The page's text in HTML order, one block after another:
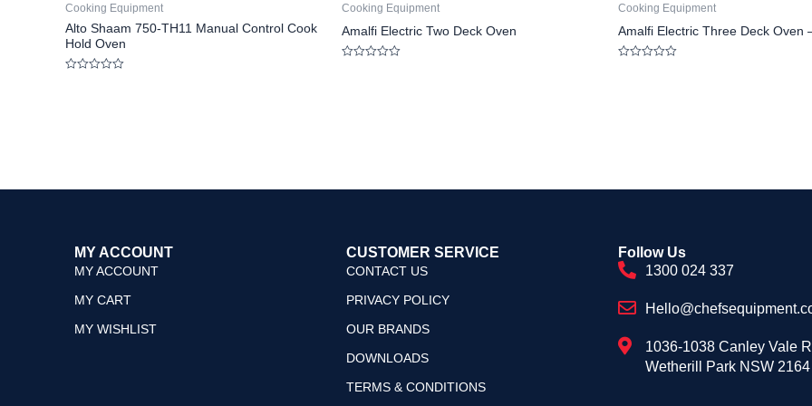
Cooking Equipment
Alto Shaam 750-TH11 Manual Control Cook
Hold Oven
Cooking Equipment
Amalfi Electric Two Deck Oven
Cooking Equipment
Amalfi Electric Three Deck Oven
MY ACCOUNT
MY ACCOUNT
MY CART
MY WISHLIST
CUSTOMER SERVICE
CONTACT US
PRIVACY POLICY
OUR BRANDS
DOWNLOADS
TERMS & CONDITIONS
Follow Us
1300 024 337
1036-1038 Canley Vale
Wetherill Park NSW 2164